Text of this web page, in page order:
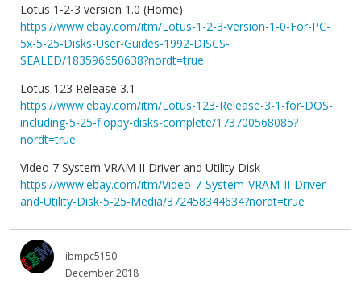
Lotus 1-2-3 version 1.0 (Home)
https://www.ebay.com/itm/Lotus-1-2-3-version-1-0-For-PC-
5x-5-25-Disks-User-Guides-1992-DISCS-
SEALED/183596650638?nordt=true
Lotus 123 Release 3.1
https://www.ebay.com/itm/Lotus-123-Release-3-1-for-DOS-
including-5-25-floppy-disks-complete/173700568085?
nordt=true
Video 7 System VRAM II Driver and Utility Disk
https://www.ebay.com/itm/Video-7-System-VRAM-II-Driver-
and-Utility-Disk-5-25-Media/372458344634?nordt=true
ibmpc5150
December 2018